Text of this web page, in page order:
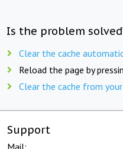
Is the problem
Clear the cache
Reload the page by
Clear the cache from
Support
Mail: